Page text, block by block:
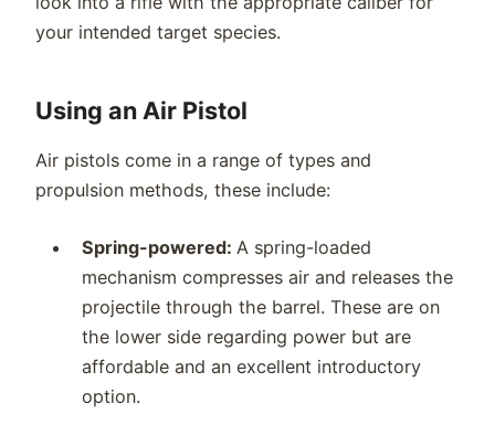
your intended target species.
Using an Air Pistol
Air pistols come in a range of types and
propulsion methods, these include:
Spring-powered: A spring-loaded
mechanism compresses air and releases the
projectile through the barrel. These are on
the lower side regarding power but are
affordable and an excellent introductory
option.